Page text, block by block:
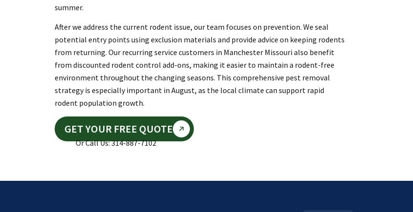
summer.
After we address the current rodent issue, our team focuses on prevention. We seal
potential entry points using exclusion materials and provide advice on keeping rodents
from returning. Our recurring service customers in Manchester Missouri also benefit
from discounted rodent control add-ons, making it easier to maintain a rodent-free
environment throughout the changing seasons. This comprehensive pest removal
strategy is especially important in August, as the local climate can support rapid
rodent population growth.
GET YOUR FREE QUOTE
Or Call Us: 314-887-7102